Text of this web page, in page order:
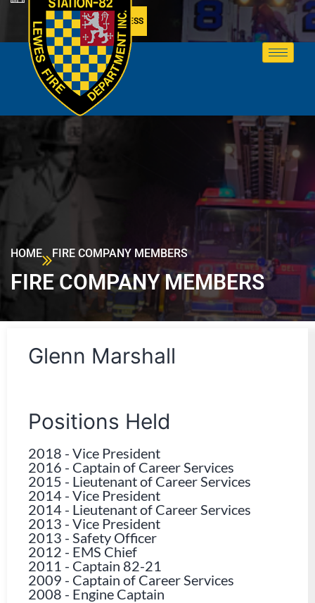
MEMBER ACCESS
HOME FIRE COMPANY MEMBERS
FIRE COMPANY MEMBERS
Glenn Marshall
Positions Held
2018 - Vice President
2016 - Captain of Career Services
2015 - Lieutenant of Career Services
2014 - Vice President
2014 - Lieutenant of Career Services
2013 - Vice President
2013 - Safety Officer
2012 - EMS Chief
2011 - Captain 82-21
2009 - Captain of Career Services
2008 - Engine Captain